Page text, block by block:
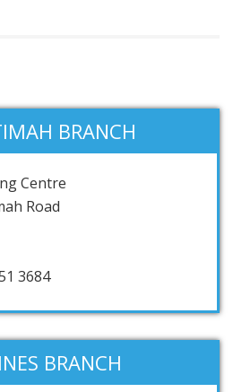
BRANCH
Centre
Road
3684
BRANCH